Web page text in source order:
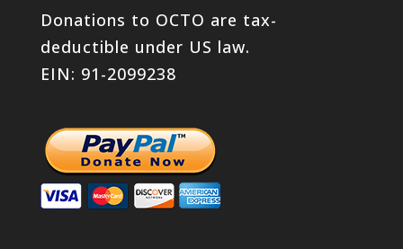
Donations to OCTO are tax-
deductible under US law.
EIN: 91-2099238